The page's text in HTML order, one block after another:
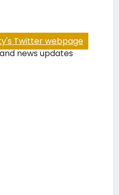
Twitter webpage
news updates